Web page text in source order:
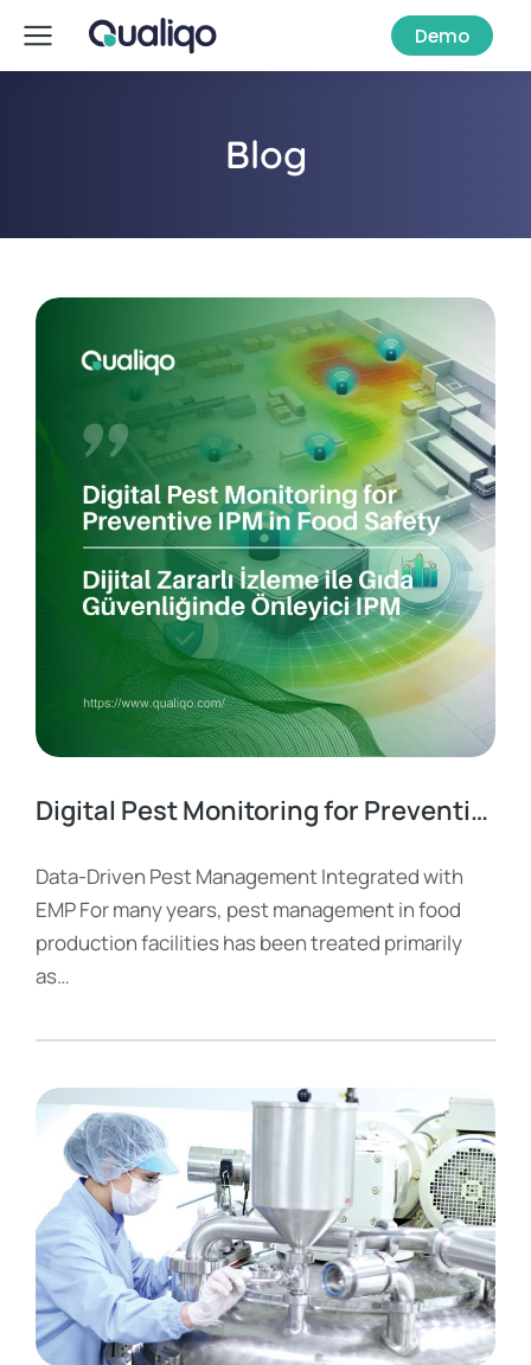
Demo
Blog
Digital Pest Monitoring for Preventive IPM in Food Safety
Data-Driven Pest Management Integrated with
EMP For many years, pest management in food
production facilities has been treated primarily
as…